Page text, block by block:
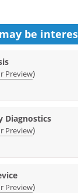
be
Preview)
Diagnostics
Preview)
Preview)